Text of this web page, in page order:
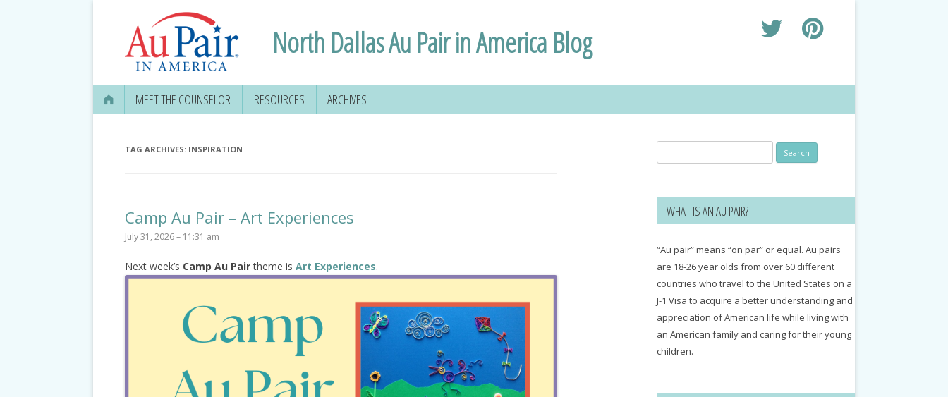
North Dallas Au Pair in America Blog
MEET THE COUNSELOR RESOURCES ARCHIVES
TAG ARCHIVES: INSPIRATION
Camp Au Pair – Art Experiences
July 31, 2026 – 11:31 am
Next week’s Camp Au Pairtheme is Art Experiences.
for:
WHAT IS AN AU PAIR?
“Au pair” means “on par” or equal. Au pairs
are 18-26 year olds from over 60 different
countries who travel to the United States on a
J-1 Visa to acquire a better understanding and
appreciation of American life while living with
an American family and caring for their young
children.